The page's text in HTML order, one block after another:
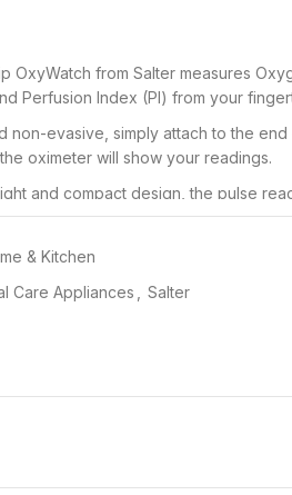
OxyWatch from Salter measures
Perfusion Index (PI) from your
non-evasive, simply attach to the
oximeter will show your readings.
and compact design, the pulse
so anyone can use the device
automatic power-off function, the
for daily health monitoring.
& Kitchen
Care Appliances
Salter